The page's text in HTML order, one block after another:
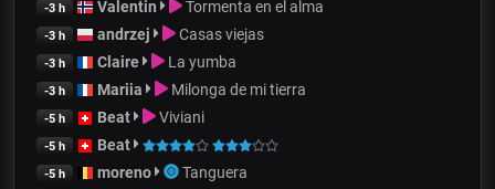
-3 h Valentin Tormenta en el alma
-3 h andrzej Casas viejas
-3 h Claire La yumba
-3 h Mariia Milonga de mi tierra
-5 h Beat Viviani
-5 h Beat
-5 h moreno Tanguera